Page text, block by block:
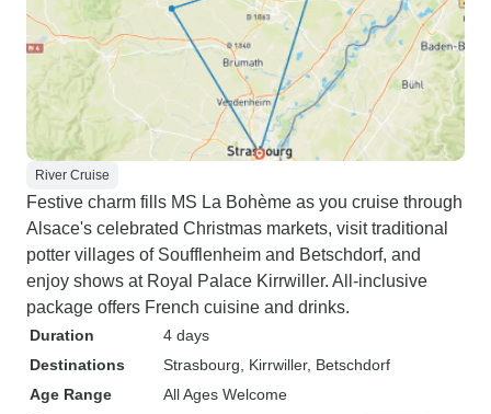
River Cruise
Festive charm fills MS La Bohème as you cruise through
Alsace's celebrated Christmas markets, visit traditional
potter villages of Soufflenheim and Betschdorf, and
enjoy shows at Royal Palace Kirrwiller. All-inclusive
package offers French cuisine and drinks.
Duration
4 days
Destinations
Strasbourg , Kirrwiller, Betschdorf
Age Range
All Ages Welcome